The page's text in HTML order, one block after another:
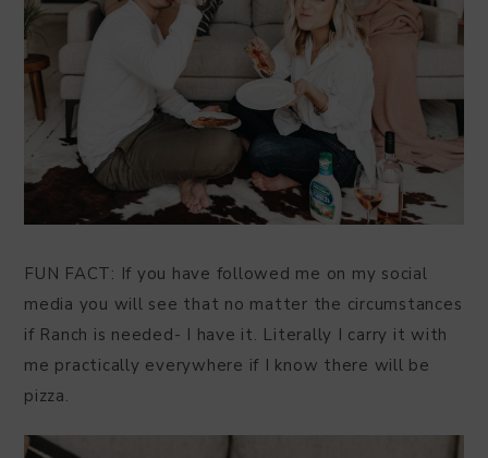
FUN FACT: If you have followed me on my social
media you will see that no matter the circumstances
if Ranch is needed- I have it. Literally I carry it with
me practically everywhere if I know there will be
pizza.